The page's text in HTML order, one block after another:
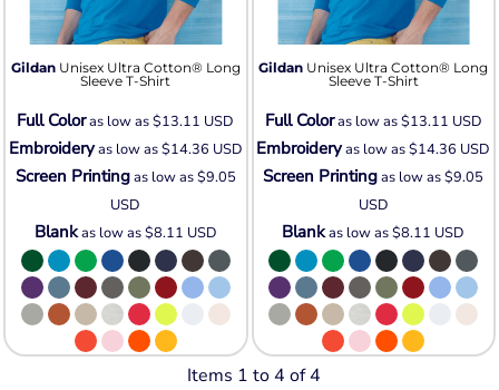
Gildan Unisex Ultra Cotton® Long
Sleeve T-Shirt
Full Coloras low as$13.11 USD
Embroideryas low as$14.36 USD
Screen Printingas low as$9.05
USD
Blankas low as$8.11 USD
Gildan Unisex Ultra Cotton® Long
Sleeve T-Shirt
Full Coloras low as$13.11 USD
Embroideryas low as$14.36 USD
Screen Printingas low as$9.05
USD
Blankas low as$8.11 USD
Items 1 to 4 of 4